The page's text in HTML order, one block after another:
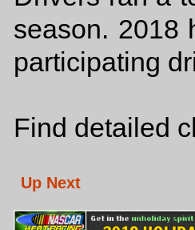
season. 2018
participating
Find detailed
Up Next